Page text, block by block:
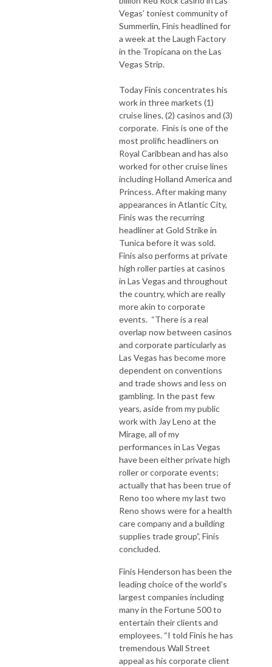
Vegas’ toniest community of
Summerlin, Finis headlined for
a week at the Laugh Factory
in the Tropicana on the Las
Vegas Strip.
Today Finis concentrates his
work in three markets (1)
cruise lines, (2) casinos and (3)
corporate. Finis is one of the
most prolific headliners on
Royal Caribbean and has also
worked for other cruise lines
including Holland America and
Princess. After making many
appearances in Atlantic City,
Finis was the recurring
headliner at Gold Strike in
Tunica before it was sold.
Finis also performs at private
high roller parties at casinos
in Las Vegas and throughout
the country, which are really
more akin to corporate
events. “There is a real
overlap now between casinos
and corporate particularly as
Las Vegas has become more
dependent on conventions
and trade shows and less on
gambling. In the past few
years, aside from my public
work with Jay Leno at the
Mirage, all of my
performances in Las Vegas
have been either private high
roller or corporate events;
actually that has been true of
Reno too where my last two
Reno shows were for a health
care company and a building
supplies trade group”, Finis
concluded.
Finis Henderson has been the
leading choice of the world’s
largest companies including
many in the Fortune 500 to
entertain their clients and
employees. “I told Finis he has
tremendous Wall Street
appeal as his corporate client